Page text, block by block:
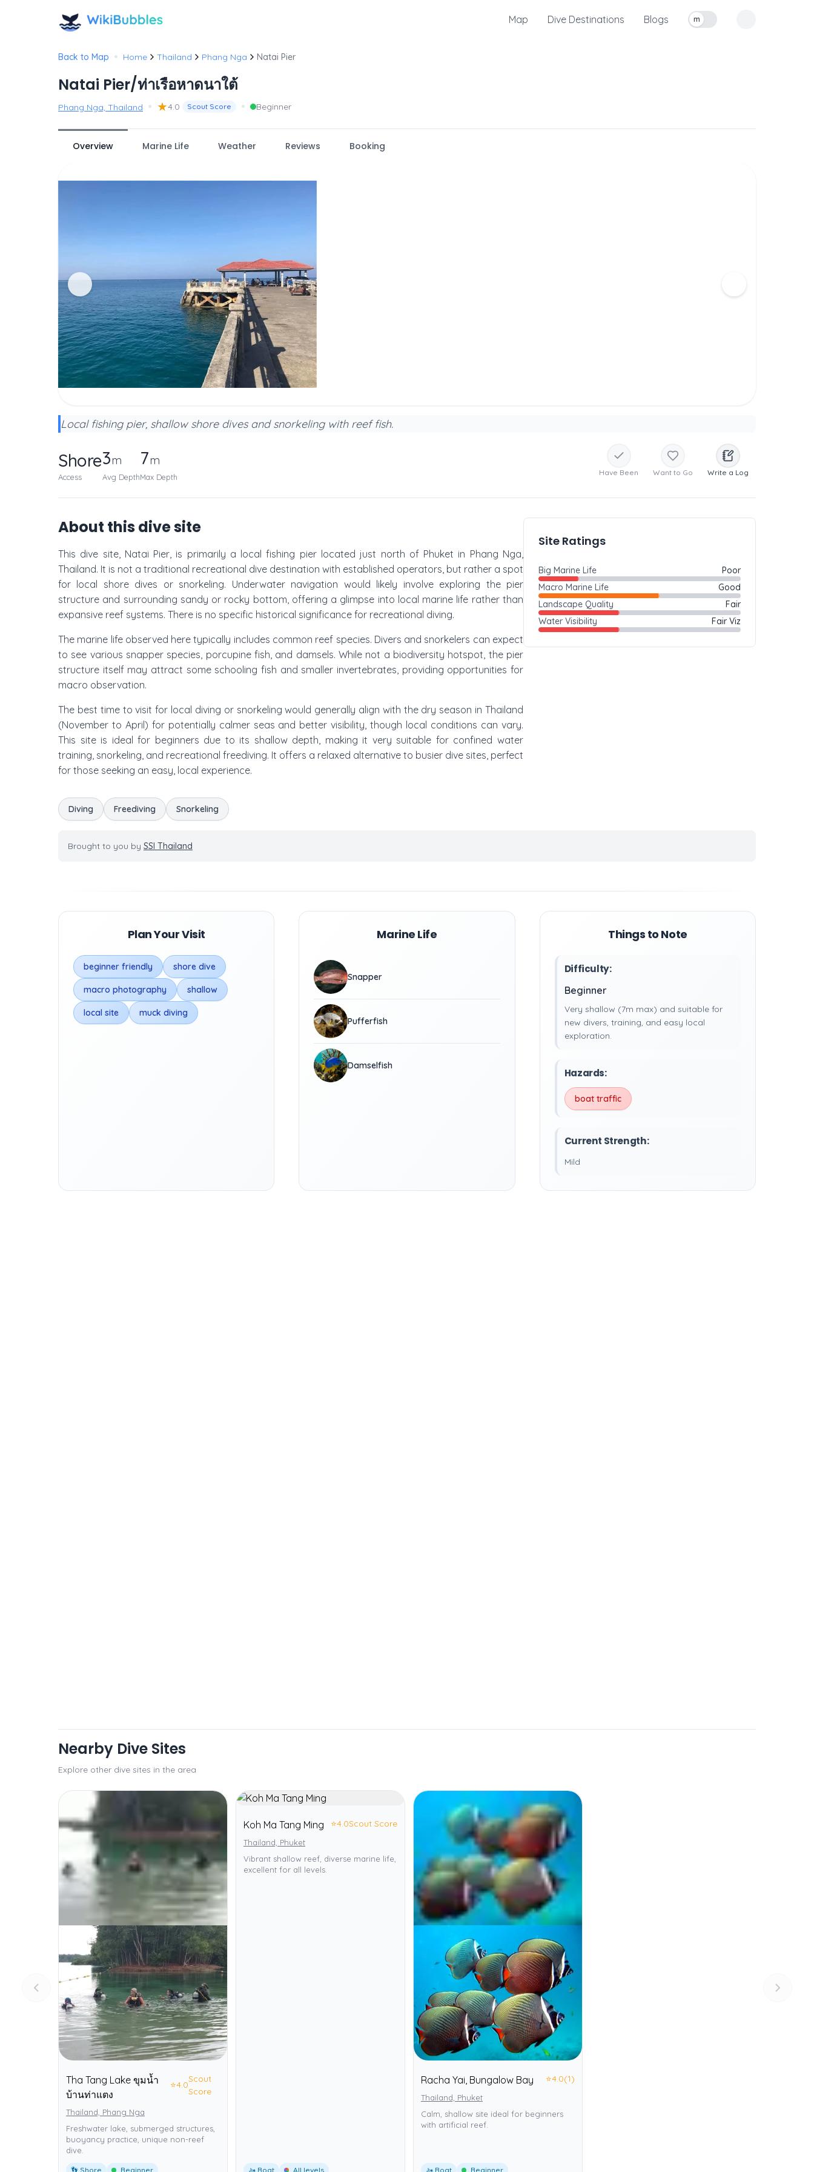
Map Dive Destinations Blogs
Toggle measurement units
m
Back to Map • Home Thailand Phang Nga Natai Pier
Natai Pier/ท่าเรือหาดนาใต้
Phang Nga, Thailand • ★4.0 Scout Score • Beginner
Overview Marine Life Weather Reviews Booking
Local fishing pier, shallow shore dives and snorkeling with reef fish.
Shore
Access
3m
Avg Depth
7m
Max Depth Have Been Want to Go Write a Log
About this dive site
This dive site, Natai Pier, is primarily a local fishing pier located just north of Phuket in Phang Nga,
Thailand. It is not a traditional recreational dive destination with established operators, but rather a spot
for local shore dives or snorkeling. Underwater navigation would likely involve exploring the pier
structure and surrounding sandy or rocky bottom, offering a glimpse into local marine life rather than
expansive reef systems. There is no specific historical significance for recreational diving.
The marine life observed here typically includes common reef species. Divers and snorkelers can expect
to see various snapper species, porcupine fish, and damsels. While not a biodiversity hotspot, the pier
structure itself may attract some schooling fish and smaller invertebrates, providing opportunities for
macro observation.
The best time to visit for local diving or snorkeling would generally align with the dry season in Thailand
(November to April) for potentially calmer seas and better visibility, though local conditions can vary.
This site is ideal for beginners due to its shallow depth, making it very suitable for confined water
training, snorkeling, and recreational freediving. It offers a relaxed alternative to busier dive sites, perfect
for those seeking an easy, local experience.
Diving Freediving Snorkeling
Site Ratings
Big Marine Life
Poor
Macro Marine Life
Good
Landscape Quality
Fair
Water Visibility
Fair Viz
Brought to you by SSI Thailand
Plan Your Visit
beginner friendly shore dive
macro photography shallow
local site muck diving
Marine Life
Snapper
Pufferfish
Damselfish
Things to Note
Difficulty:
Beginner
Very shallow (7m max) and suitable for
new divers, training, and easy local
exploration.
Hazards:
boat traffic
Current Strength:
Mild
Nearby Dive Sites
Explore other dive sites in the area
Tha Tang Lake ขุมน้ำ
บ้านท่าแตง
⭐4.0
Scout
Score
Thailand, Phang Nga
Freshwater lake, submerged structures,
buoyancy practice, unique non-reef
dive.
👣 Shore Beginner
Koh Ma Tang Ming ⭐4.0Scout Score
Thailand, Phuket
Vibrant shallow reef, diverse marine life,
excellent for all levels.
🚤 Boat All levels
Racha Yai, Bungalow Bay ⭐4.0(1)
Thailand, Phuket
Calm, shallow site ideal for beginners
with artificial reef.
🚤 Boat Beginner